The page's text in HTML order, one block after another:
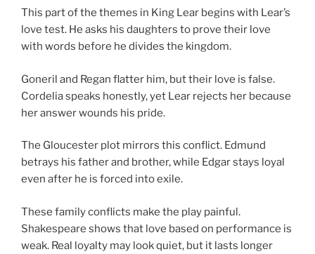
This part of the themes in King Lear begins with Lear’s
love test. He asks his daughters to prove their love
with words before he divides the kingdom.
Goneril and Regan flatter him, but their love is false.
Cordelia speaks honestly, yet Lear rejects her because
her answer wounds his pride.
The Gloucester plot mirrors this conflict. Edmund
betrays his father and brother, while Edgar stays loyal
even after he is forced into exile.
These family conflicts make the play painful.
Shakespeare shows that love based on performance is
weak. Real loyalty may look quiet, but it lasts longer